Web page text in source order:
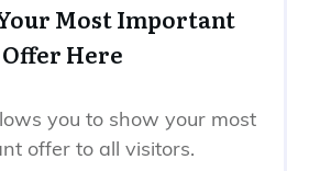
Most Important
Offer Here
you to show your most
offer to all visitors.